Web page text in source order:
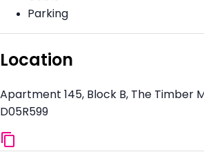
Parking
Location
Apartment 145, Block B, The Timber
D05R599